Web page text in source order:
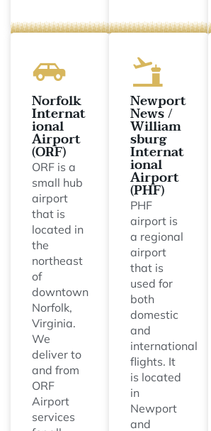
Norfolk
Internat
ional
Airport
(ORF)
ORF is a
small hub
airport
that is
located in
the
northeast
of
downtown
Norfolk,
Virginia.
We
deliver to
and from
ORF
Airport
services
Newport
News /
William
sburg
Internat
ional
Airport
(PHF)
PHF
airport is
a regional
airport
that is
used for
both
domestic
and
international
flights. It
is located
in
Newport
and